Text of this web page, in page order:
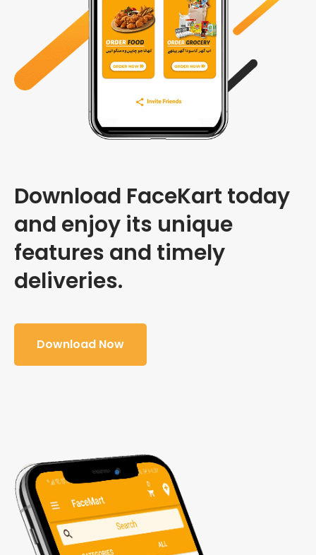
Download FaceKart today
and enjoy its unique
features and timely
deliveries.
Download Now